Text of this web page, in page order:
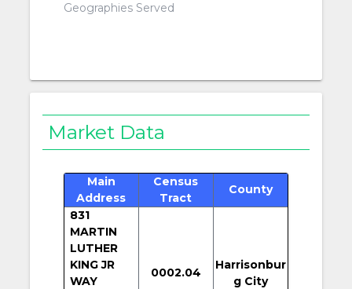
Geographies Served
Market Data
Main
Address
Census
Tract
County
831
MARTIN
LUTHER
KING JR
WAY
0002.04
Harrisonbur
g City